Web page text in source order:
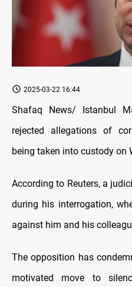
2025-03-22 16:44
Shafaq News/ Istanbul
rejected allegations of
being taken into custody on
According to Reuters, a
during his interrogation,
against him and his
The opposition has
motivated move to